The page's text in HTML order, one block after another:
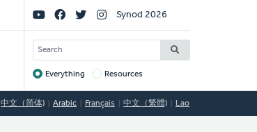
Social
Links
Synod 2026
SEARCH
Target
Everything Resources
中文（简体) Arabic Français 中文（繁體) Lao